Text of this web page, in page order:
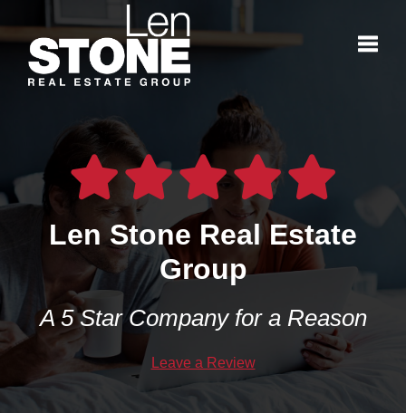
Len Stone Real Estate
Group
A 5 Star Company for a Reason
Leave a Review